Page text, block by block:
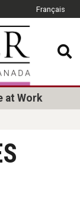
Français
at Work
CLOSE